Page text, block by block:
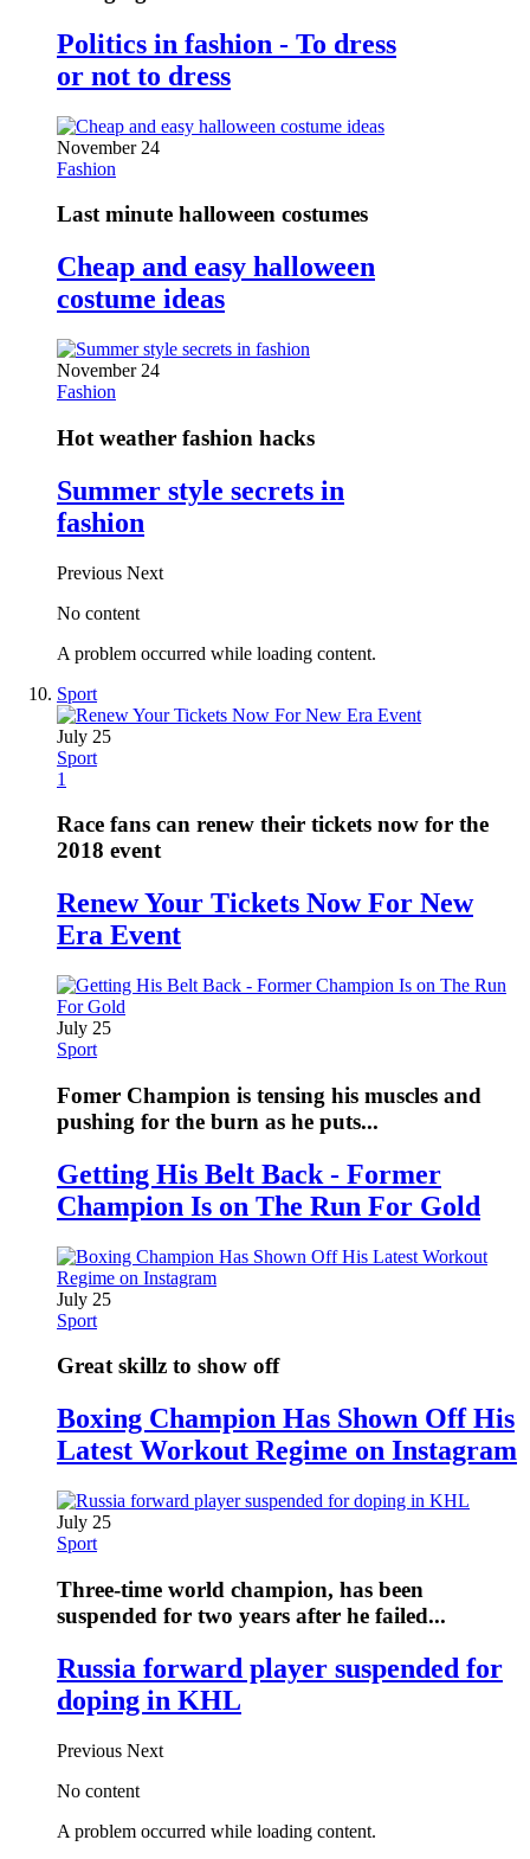
Politics in fashion - To dress
or not to dress
November 24
Fashion
Last minute halloween costumes
Cheap and easy halloween
costume ideas
November 24
Fashion
Hot weather fashion hacks
Summer style secrets in
fashion
Previous Next
No content
A problem occurred while loading content.
Sport
July 25
Sport
1
Race fans can renew their tickets now for the
2018 event
Renew Your Tickets Now For New
Era Event
July 25
Sport
Fomer Champion is tensing his muscles and
pushing for the burn as he puts...
Getting His Belt Back - Former
Champion Is on The Run For Gold
July 25
Sport
Great skillz to show off
Boxing Champion Has Shown Off His
Latest Workout Regime on Instagram
July 25
Sport
Three-time world champion, has been
suspended for two years after he failed...
Russia forward player suspended for
doping in KHL
Previous Next
No content
A problem occurred while loading content.